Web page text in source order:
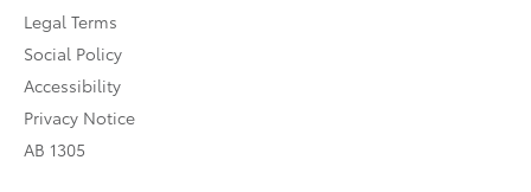
Legal Terms
Social Policy
Accessibility
Privacy Notice
AB 1305